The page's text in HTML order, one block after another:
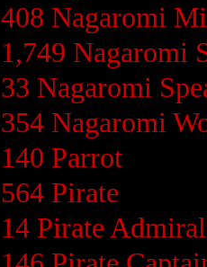
408 Nagaromi
1,749 Nagaromi
33 Nagaromi
354 Nagaromi
140 Parrot
564 Pirate
14 Pirate Admiral